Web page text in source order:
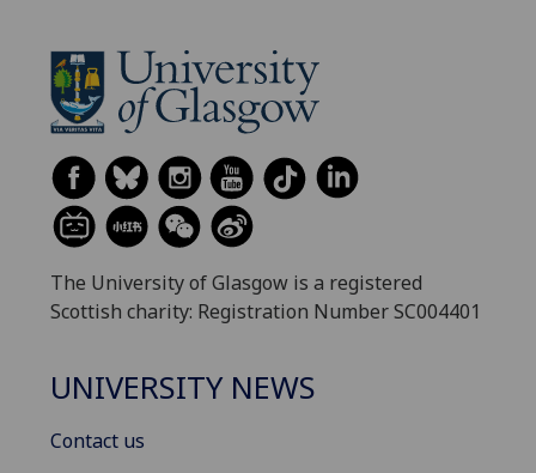
The University of Glasgow is a registered
Scottish charity: Registration Number SC004401
UNIVERSITY NEWS
Contact us